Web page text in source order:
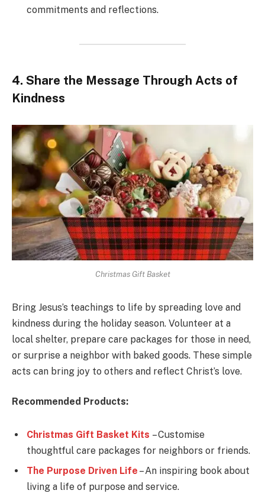
commitments and reflections.
4. Share the Message Through Acts of
Kindness
Christmas Gift Basket
Bring Jesus’s teachings to life by spreading love and
kindness during the holiday season. Volunteer at a
local shelter, prepare care packages for those in need,
or surprise a neighbor with baked goods. These simple
acts can bring joy to others and reflect Christ’s love.
Recommended Products:
Christmas Gift Basket Kits – Customise
thoughtful care packages for neighbors or friends.
The Purpose Driven Life – An inspiring book about
living a life of purpose and service.